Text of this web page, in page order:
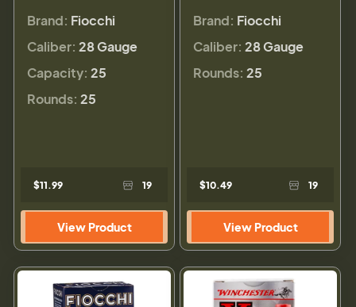
Brand: Fiocchi
Caliber: 28 Gauge
Capacity: 25
Rounds: 25
$11.99 19
View Product
Brand: Fiocchi
Caliber: 28 Gauge
Rounds: 25
$10.49 19
View Product